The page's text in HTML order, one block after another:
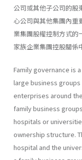
公司或其他子公司的股
心公司與其他集團內重
業集團股權控制方式的
家族企業集團控股關係
Family governance is
large business
enterprises around
family business
hospitals or
ownership structure.
hospital and the